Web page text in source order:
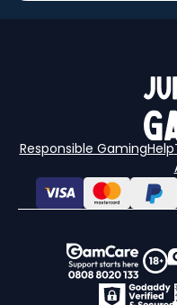
Responsible GamingHelp